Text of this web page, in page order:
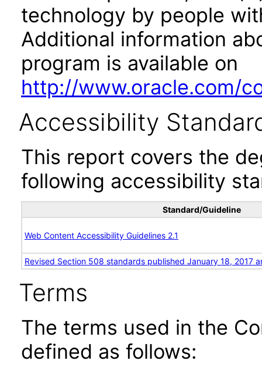
technology by people
Additional information
program is available on
http://www.oracle.com/
Accessibility
This report covers the
following accessibility
Standard/Guideline
Web Content Accessibility Guidelines 2.1
Revised Section 508 standards published January 18, 2017
Terms
The terms used in the
defined as follows: